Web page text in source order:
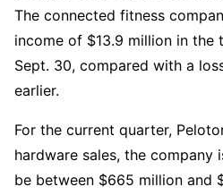
The connected fitness
income of $13.9 million in the
Sept. 30, compared with a
earlier.
For the current quarter,
hardware sales, the company
be between $665 million and